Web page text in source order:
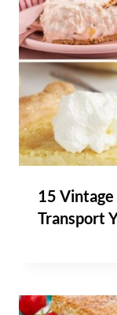
15 Vintage
Transport